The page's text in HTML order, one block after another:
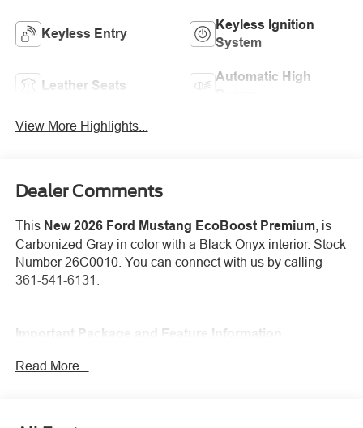
Keyless Entry
Keyless Ignition
System
Leather Seats
Automatic High
View More Highlights...
Dealer Comments
This New 2026 Ford Mustang EcoBoost Premium, is
Carbonized Gray in color with a Black Onyx interior. Stock
Number 26C0010. You can connect with us by calling
361-541-6131.
Important Package and Feature Information
Mini Spare Wheel ($665 value)
Read More...